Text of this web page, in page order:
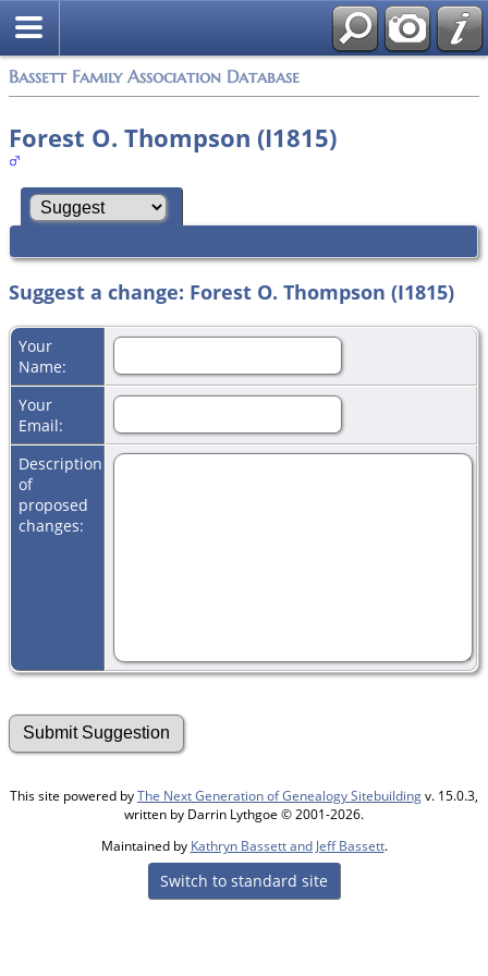
Bassett Family Association Database
Forest O. Thompson (I1815)
Suggest a change: Forest O. Thompson (I1815)
Your
Name:
Your
Email:
Description
of
proposed
changes:
This site powered byThe Next Generation of Genealogy Sitebuildingv. 15.0.3,
written by Darrin Lythgoe © 2001-2026.
Maintained by Kathryn Bassett and Jeff Bassett.
Switch to standard site